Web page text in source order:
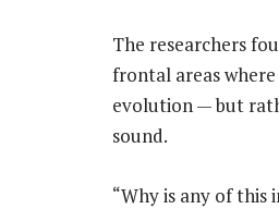
The researchers
frontal areas
evolution — but
sound.
“Why is any of this